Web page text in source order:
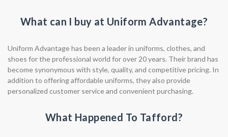
What can I buy at Uniform Advantage?
Uniform Advantage has been a leader in uniforms, clothes, and
shoes for the professional world for over 20 years. Their brand has
become synonymous with style, quality, and competitive pricing. In
addition to offering affordable uniforms, they also provide
personalized customer service and convenient purchasing.
What Happened To Tafford?